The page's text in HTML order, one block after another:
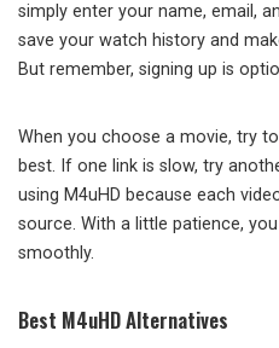
simply enter your name, email,
save your watch history and
But remember, signing up is
When you choose a movie, try
best. If one link is slow, try
using M4uHD because each
source. With a little patience,
smoothly.
Best M4uHD Alternatives